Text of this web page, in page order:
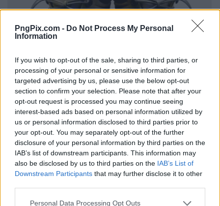
PngPix.com - Do Not Process My Personal
Information
If you wish to opt-out of the sale, sharing to third parties, or
processing of your personal or sensitive information for
targeted advertising by us, please use the below opt-out
section to confirm your selection. Please note that after your
opt-out request is processed you may continue seeing
interest-based ads based on personal information utilized by
us or personal information disclosed to third parties prior to
your opt-out. You may separately opt-out of the further
disclosure of your personal information by third parties on the
IAB’s list of downstream participants. This information may
also be disclosed by us to third parties on the IAB’s List of
Downstream Participants that may further disclose it to other
Personal Data Processing Opt Outs